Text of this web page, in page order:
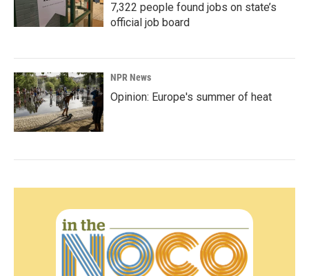
7,322 people found jobs on state’s
official job board
NPR News
Opinion: Europe's summer of heat